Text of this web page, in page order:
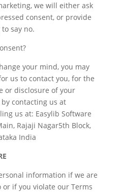
we will either ask
consent, or provide
say no.
your mind, you may
us to contact you, for the
or disclosure of your
contacting us at
us at: Easylib Software
Rajaji Nagar5th Block,
India
information if we are
if you violate our Terms